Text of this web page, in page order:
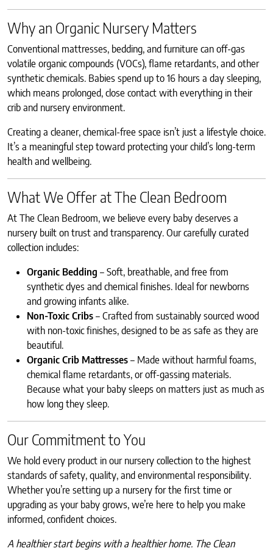
Why an Organic Nursery Matters
Conventional mattresses, bedding, and furniture can off-gas
volatile organic compounds (VOCs), flame retardants, and other
synthetic chemicals. Babies spend up to 16 hours a day sleeping,
which means prolonged, close contact with everything in their
crib and nursery environment.
Creating a cleaner, chemical-free space isn’t just a lifestyle choice.
It’s a meaningful step toward protecting your child’s long-term
health and wellbeing.
What We Offer at The Clean Bedroom
At The Clean Bedroom, we believe every baby deserves a
nursery built on trust and transparency. Our carefully curated
collection includes:
Organic Bedding – Soft, breathable, and free from
synthetic dyes and chemical finishes. Ideal for newborns
and growing infants alike.
Non-Toxic Cribs – Crafted from sustainably sourced wood
with non-toxic finishes, designed to be as safe as they are
beautiful.
Organic Crib Mattresses – Made without harmful foams,
chemical flame retardants, or off-gassing materials.
Because what your baby sleeps on matters just as much as
how long they sleep.
Our Commitment to You
We hold every product in our nursery collection to the highest
standards of safety, quality, and environmental responsibility.
Whether you’re setting up a nursery for the first time or
upgrading as your baby grows, we’re here to help you make
informed, confident choices.
A healthier start begins with a healthier home. The Clean